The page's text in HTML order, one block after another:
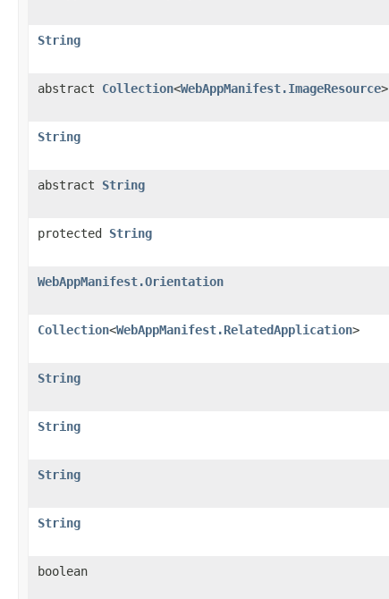
String
abstract Collection<WebAppManifest.ImageResource>
String
abstract String
protected String
WebAppManifest.Orientation
Collection<WebAppManifest.RelatedApplication>
String
String
String
String
boolean